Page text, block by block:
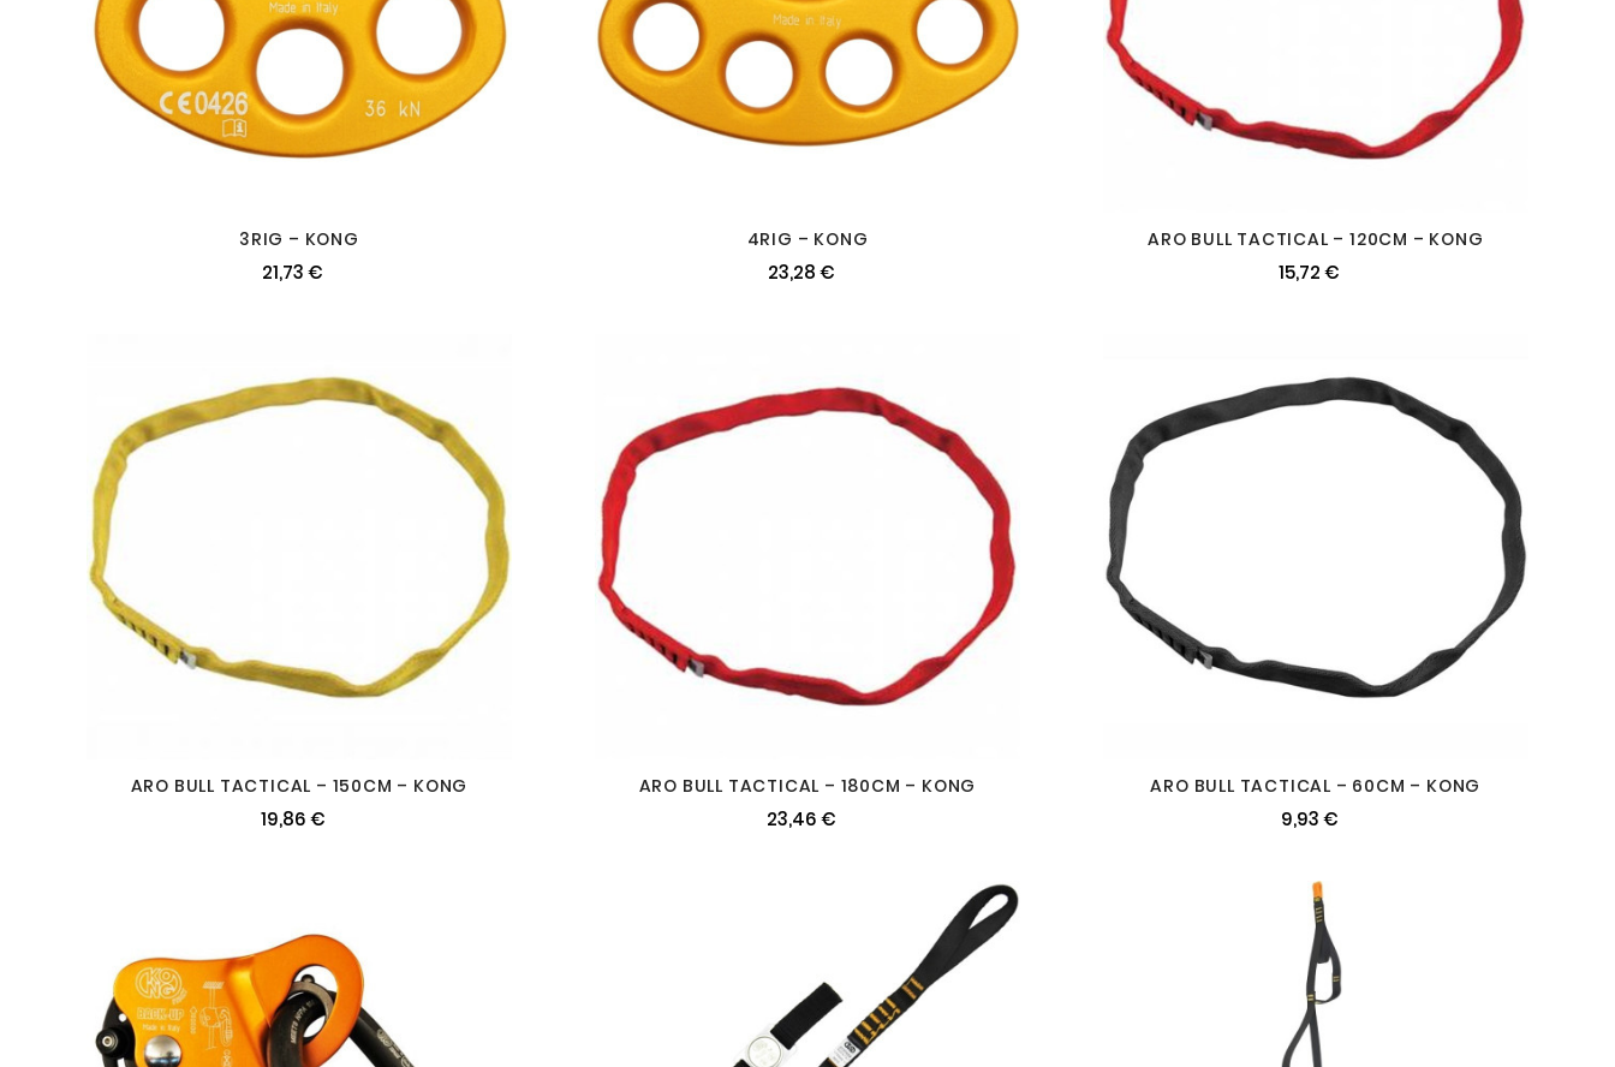
3RIG – KONG
21,73 €
4RIG – KONG
23,28 €
ARO BULL TACTICAL – 120CM – KONG
15,72 €
ARO BULL TACTICAL – 150CM – KONG
19,86 €
ARO BULL TACTICAL – 180CM – KONG
23,46 €
ARO BULL TACTICAL – 60CM – KONG
9,93 €